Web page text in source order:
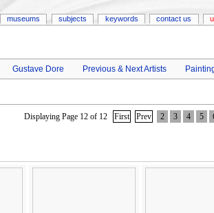
Gustave Dore Previous & Next Artists
Displaying Page 12 of 12 First Prev 2 3 4 5
museums subjects keywords contact us